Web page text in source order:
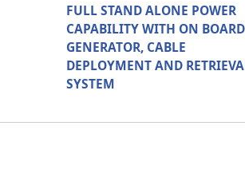
FULL STAND ALONE POWER
CAPABILITY WITH ON BOARD
GENERATOR, CABLE
DEPLOYMENT AND
SYSTEM